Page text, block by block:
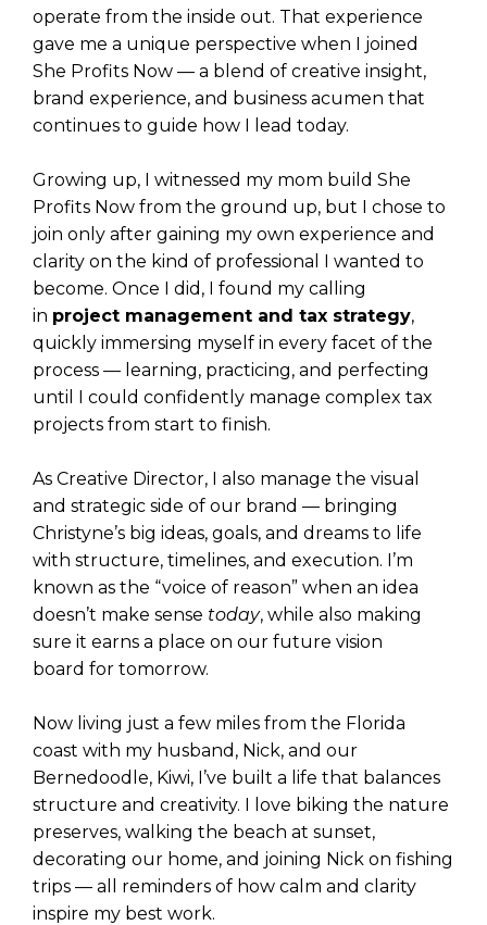
operate from the inside out. That experience
gave me a unique perspective when I joined
She Profits Now — a blend of creative insight,
brand experience, and business acumen that
continues to guide how I lead today.
Growing up, I witnessed my mom build She
Profits Now from the ground up, but I chose to
join only after gaining my own experience and
clarity on the kind of professional I wanted to
become. Once I did, I found my calling
in project management and tax strategy,
quickly immersing myself in every facet of the
process — learning, practicing, and perfecting
until I could confidently manage complex tax
projects from start to finish.
As Creative Director, I also manage the visual
and strategic side of our brand — bringing
Christyne’s big ideas, goals, and dreams to life
with structure, timelines, and execution. I’m
known as the “voice of reason” when an idea
doesn’t make sense today, while also making
sure it earns a place on our future vision
board for tomorrow.
Now living just a few miles from the Florida
coast with my husband, Nick, and our
Bernedoodle, Kiwi, I’ve built a life that balances
structure and creativity. I love biking the nature
preserves, walking the beach at sunset,
decorating our home, and joining Nick on fishing
trips — all reminders of how calm and clarity
inspire my best work.